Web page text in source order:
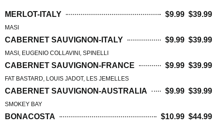
MERLOT-ITALY $9.99 $39.99
MASI
CABERNET SAUVIGNON-ITALY $9.99 $39.99
MASI, EUGENIO COLLAVINI, SPINELLI
CABERNET SAUVIGNON-FRANCE $9.99 $39.99
FAT BASTARD, LOUIS JADOT, LES JEMELLES
CABERNET SAUVIGNON-AUSTRALIA $9.99 $39.99
SMOKEY BAY
BONACOSTA $10.99 $44.99